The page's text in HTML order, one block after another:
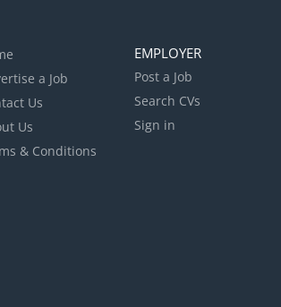
a Job
Us
Us
& Conditions
EMPLOYER
Post a Job
Search CVs
Sign in